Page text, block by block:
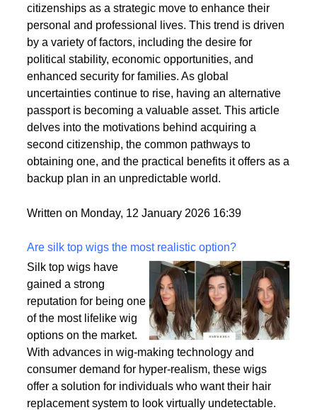
citizenships as a strategic move to enhance their
personal and professional lives. This trend is driven
by a variety of factors, including the desire for
political stability, economic opportunities, and
enhanced security for families. As global
uncertainties continue to rise, having an alternative
passport is becoming a valuable asset. This article
delves into the motivations behind acquiring a
second citizenship, the common pathways to
obtaining one, and the practical benefits it offers as a
backup plan in an unpredictable world.
Written on Monday, 12 January 2026 16:39
Are silk top wigs the most realistic option?
Silk top wigs have
gained a strong
reputation for being one
of the most lifelike wig
options on the market.
With advances in wig-making technology and
consumer demand for hyper-realism, these wigs
offer a solution for individuals who want their hair
replacement system to look virtually undetectable.